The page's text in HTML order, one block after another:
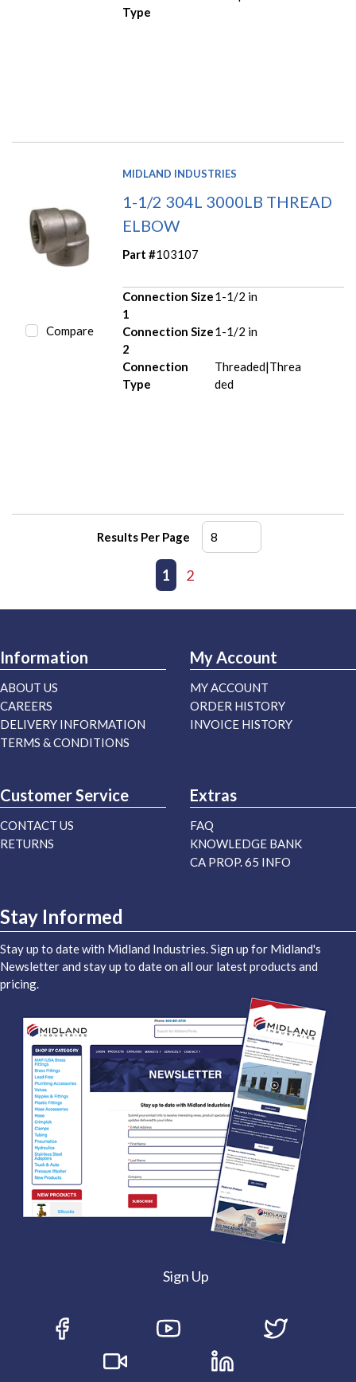
Type
Compare
MIDLAND INDUSTRIES
1-1/2 304L 3000LB THREAD
ELBOW
Part #103107
Connection Size
1
1-1/2 in
Connection Size
2
1-1/2 in
Connection
Type
Threaded|Threa
ded
Results Per Page
Previous page
1 2
Information
ABOUT US
CAREERS
DELIVERY INFORMATION
TERMS & CONDITIONS
My Account
MY ACCOUNT
ORDER HISTORY
INVOICE HISTORY
Customer Service
CONTACT US
RETURNS
Extras
FAQ
KNOWLEDGE BANK
CA PROP. 65 INFO
Stay Informed
Stay up to date with Midland Industries. Sign up for Midland's
Newsletter and stay up to date on all our latest products and
pricing.
Sign Up